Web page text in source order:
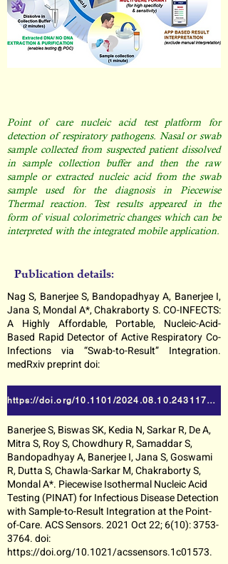
Point of care nucleic acid test platform for
detection of respiratory pathogens. Nasal or swab
sample collected from suspected patient dissolved
in sample collection buffer and then the raw
sample or extracted nucleic acid from the swab
sample used for the diagnosis in Piecewise
Thermal reaction. Test results appeared in the
form of visual colorimetric changes which can be
interpreted with the integrated mobile application.
Publication details:
Nag S, Banerjee S, Bandopadhyay A, Banerjee I,
Jana S, Mondal A*, Chakraborty S. CO-INFECTS:
A Highly Affordable, Portable, Nucleic-Acid-
Based Rapid Detector of Active Respiratory Co-
Infections via “Swab-to-Result” Integration.
medRxiv preprint doi:
https://doi.org/10.1101/2024.08.10.24311776
Banerjee S, Biswas SK, Kedia N, Sarkar R, De A,
Mitra S, Roy S, Chowdhury R, Samaddar S,
Bandopadhyay A, Banerjee I, Jana S, Goswami
R, Dutta S, Chawla-Sarkar M, Chakraborty S,
Mondal A*. Piecewise Isothermal Nucleic Acid
Testing (PINAT) for Infectious Disease Detection
with Sample-to-Result Integration at the Point-
of-Care. ACS Sensors. 2021 Oct 22; 6(10):3753-
3764. doi:
https://doi.org/10.1021/acssensors.1c01573.